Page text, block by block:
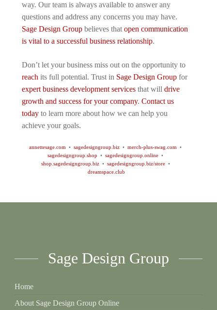
way. Our team is always available to answer any
questions and address any concerns you may have.
Sage Design Group believes that open communication
is vital to a successful business relationship.
Don’t let your business miss out on the opportunity to
reach its full potential. Trust in Sage Design Group for
expert business development services that will drive
growth and success for your company. Contact us
today to learn more about how we can help you
achieve your goals.
annettesage.com • sagedesigngroup.biz • merch-plus-swag.com •
sagedesigngroup.shop • sagedesigngroup.online •
shop.sagedesigngroup.biz• sagedesigngroup.biz/store•
dreamspace.club
Sage Design Group
Home
About Sage Design Group Online